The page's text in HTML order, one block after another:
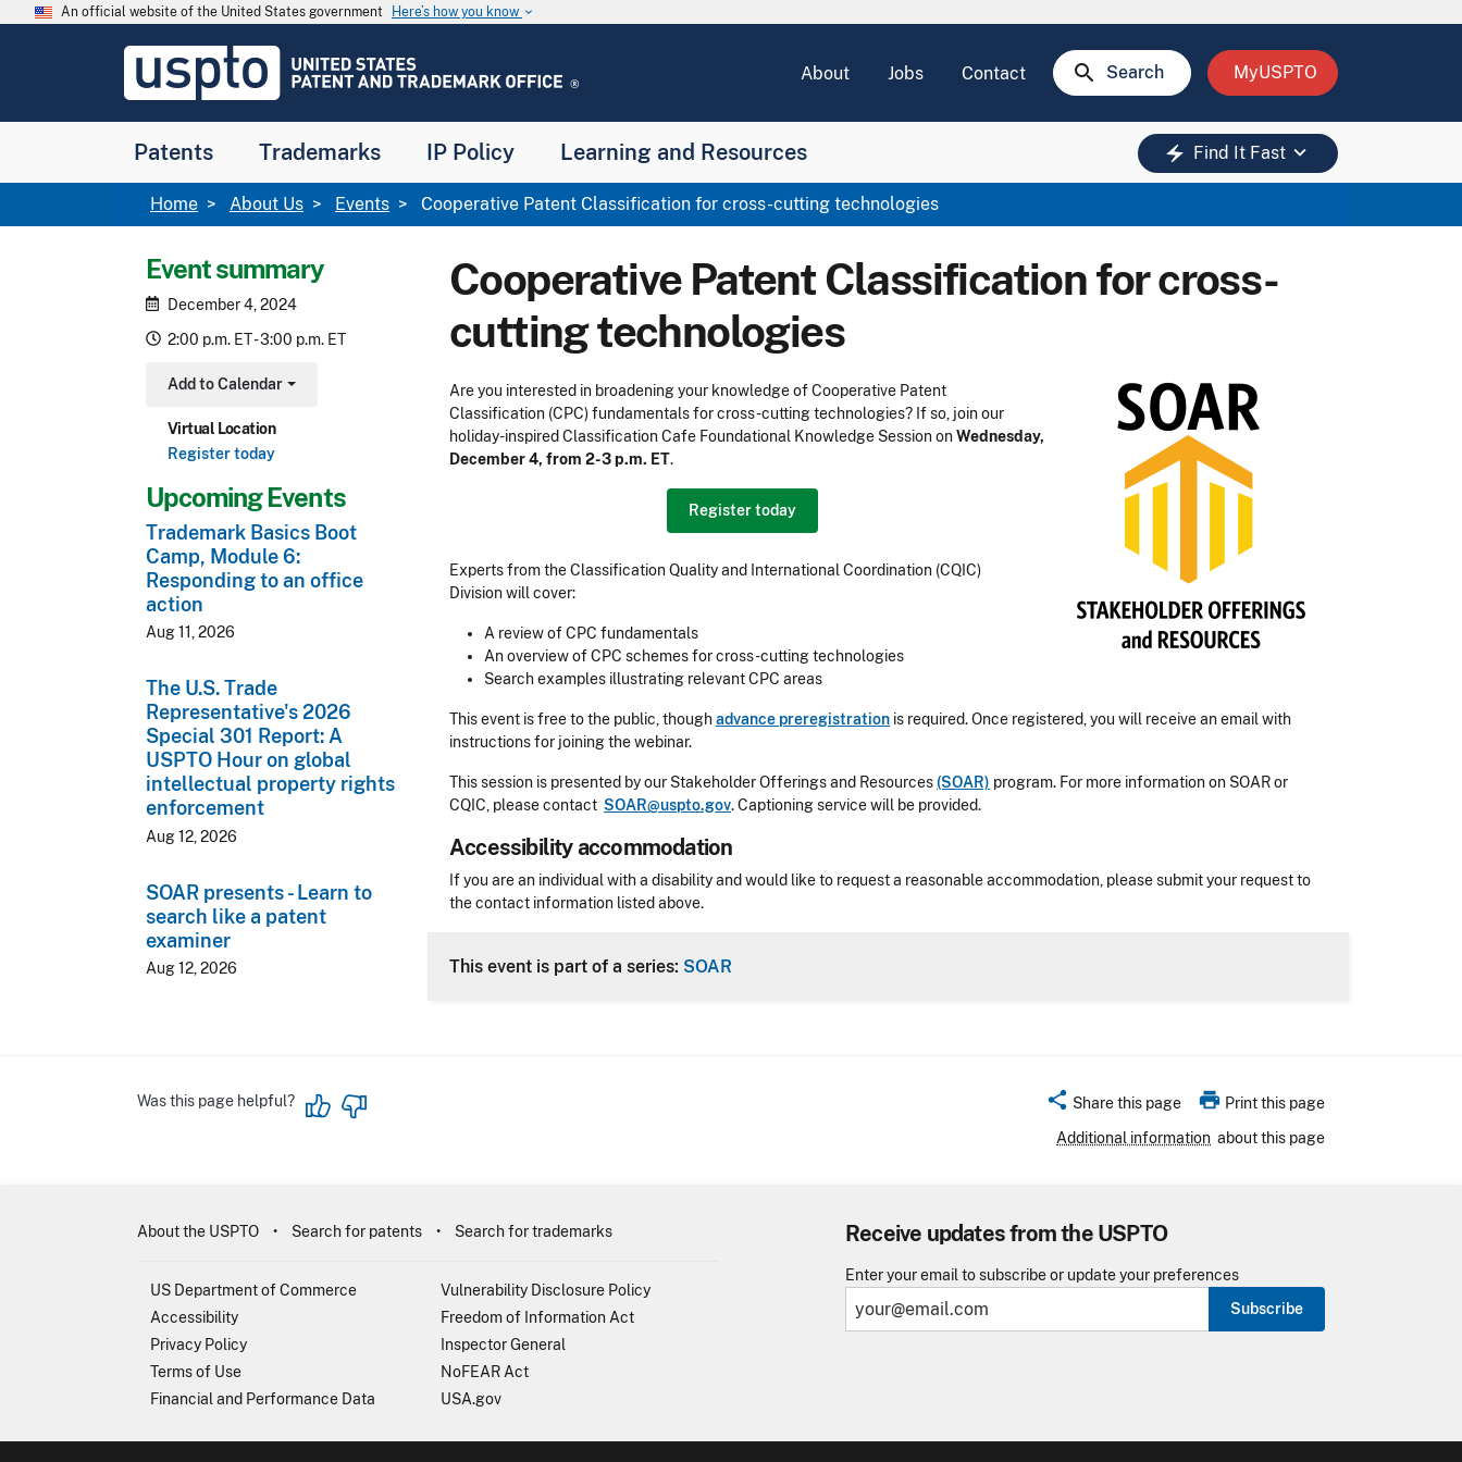
Skip to main content
An official website of the United States government Here’s how you know keyboard_arrow_down
USPTO
United
and
Office
About Jobs Contact search Search MyUSPTO
Patents Trademarks IP Policy Learning and Resources electric_bolt Find It Fast keyboard_arrow_down
Breadcrumb
Home About Us Events Cooperative Patent Classification for cross-cutting technologies
Event summary
December 4, 2024
2:00 p.m. ET - 3:00 p.m. ET
Add to Calendar
Toggle Dropdown
Virtual Location
Register today
Upcoming Events
Trademark Basics Boot
Camp, Module 6:
Responding to an office
action
Aug 11, 2026
The U.S. Trade
Representative's 2026
Special 301 Report: A
USPTO Hour on global
intellectual property rights
enforcement
Aug 12, 2026
SOAR presents - Learn to
search like a patent
examiner
Aug 12, 2026
Cooperative Patent Classification for cross-
cutting technologies
Are you interested in broadening your knowledge of Cooperative Patent
Classification (CPC) fundamentals for cross-cutting technologies? If so, join our
holiday-inspired Classification Cafe Foundational Knowledge Session onWednesday,
December 4, from 2-3 p.m. ET.
Register today
Experts from the Classification Quality and International Coordination (CQIC)
Division will cover:
A review of CPC fundamentals
An overview of CPC schemes for cross-cutting technologies
Search examples illustrating relevant CPC areas
This event is free to the public, thoughadvance preregistration is required. Once registered, you will receive an email with
instructions for joining the webinar.
This session is presented by our Stakeholder Offerings and Resources (SOAR) program. For more information on SOAR or
CQIC, please contact SOAR@uspto.gov.Captioning service will be provided.
Accessibility accommodation
Accessibility
If you are an individual with a disability and would like to request a reasonable accommodation, please submit your request to
the contact information listed above.
This event is part of a series: SOAR
Was this page helpful? share Share this page print Print this page
Additional information about this page
Receive updates from the USPTO
Enter your email to subscribe or update your preferences
Subscribe
About the USPTO Search for patents Search for trademarks
US Department of Commerce
Accessibility
Privacy Policy
Terms of Use
Financial and Performance Data
Vulnerability Disclosure Policy
Freedom of Information Act
Inspector General
NoFEAR Act
USA.gov